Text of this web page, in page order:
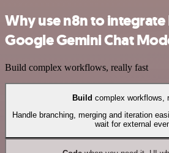
Why use n8n to
Google Gemini Chat
Build complex workflows, really fast
Build complex workflows,
Handle branching, merging and iteration
wait for external